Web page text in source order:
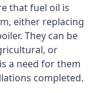
that fuel oil is
either replacing
They can be
or
a need for them
completed.